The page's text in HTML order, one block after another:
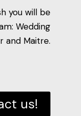
you will be
Wedding
and Maitre.
us!